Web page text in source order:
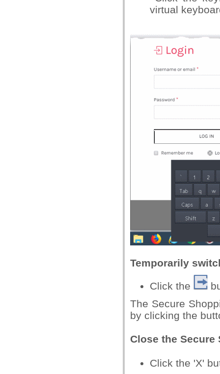
virtual
Temporarily
Click the
The Secure
by clicking the
Close the
Click the 'X'